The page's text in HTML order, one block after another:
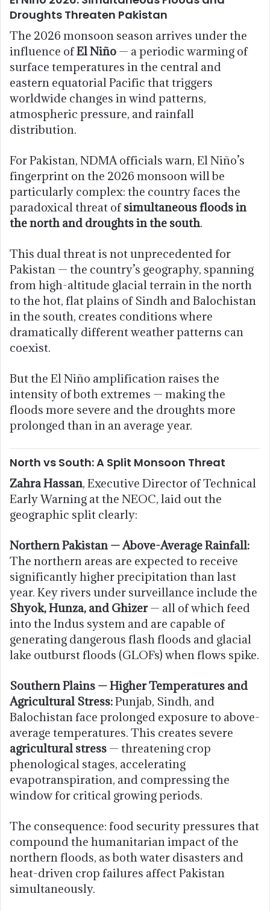
Droughts Threaten Pakistan
The 2026 monsoon season arrives under the
influence ofEl Niño — a periodic warming of
surface temperatures in the central and
eastern equatorial Pacific that triggers
worldwide changes in wind patterns,
atmospheric pressure, and rainfall
distribution.
For Pakistan, NDMA officials warn, El Niño’s
fingerprint on the 2026 monsoon will be
particularly complex: the country faces the
paradoxical threat ofsimultaneous floods in
the north and droughts in the south.
This dual threat is not unprecedented for
Pakistan — the country’s geography, spanning
from high-altitude glacial terrain in the north
to the hot, flat plains of Sindh and Balochistan
in the south, creates conditions where
dramatically different weather patterns can
coexist.
But the El Niño amplification raises the
intensity of both extremes — making the
floods more severe and the droughts more
prolonged than in an average year.
North vs South: A Split Monsoon Threat
Zahra Hassan, Executive Director of Technical
Early Warning at the NEOC, laid out the
geographic split clearly:
Northern Pakistan — Above-Average Rainfall:
The northern areas are expected to receive
significantly higher precipitation than last
year. Key rivers under surveillance include the
Shyok, Hunza, and Ghizer— all of which feed
into the Indus system and are capable of
generating dangerous flash floods and glacial
lake outburst floods (GLOFs) when flows spike.
Southern Plains — Higher Temperatures and
Agricultural Stress:Punjab, Sindh, and
Balochistan face prolonged exposure to above-
average temperatures. This creates severe
agricultural stress — threatening crop
phenological stages, accelerating
evapotranspiration, and compressing the
window for critical growing periods.
The consequence: food security pressures that
compound the humanitarian impact of the
northern floods, as both water disasters and
heat-driven crop failures affect Pakistan
simultaneously.